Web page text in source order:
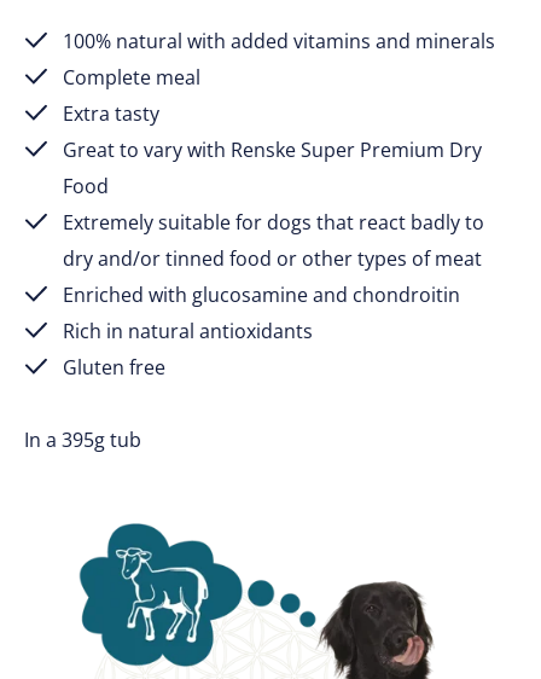
100% natural with added vitamins and minerals
Complete meal
Extra tasty
Great to vary with Renske Super Premium Dry
Food
Extremely suitable for dogs that react badly to
dry and/or tinned food or other types of meat
Enriched with glucosamine and chondroitin
Rich in natural antioxidants
Gluten free
In a 395g tub